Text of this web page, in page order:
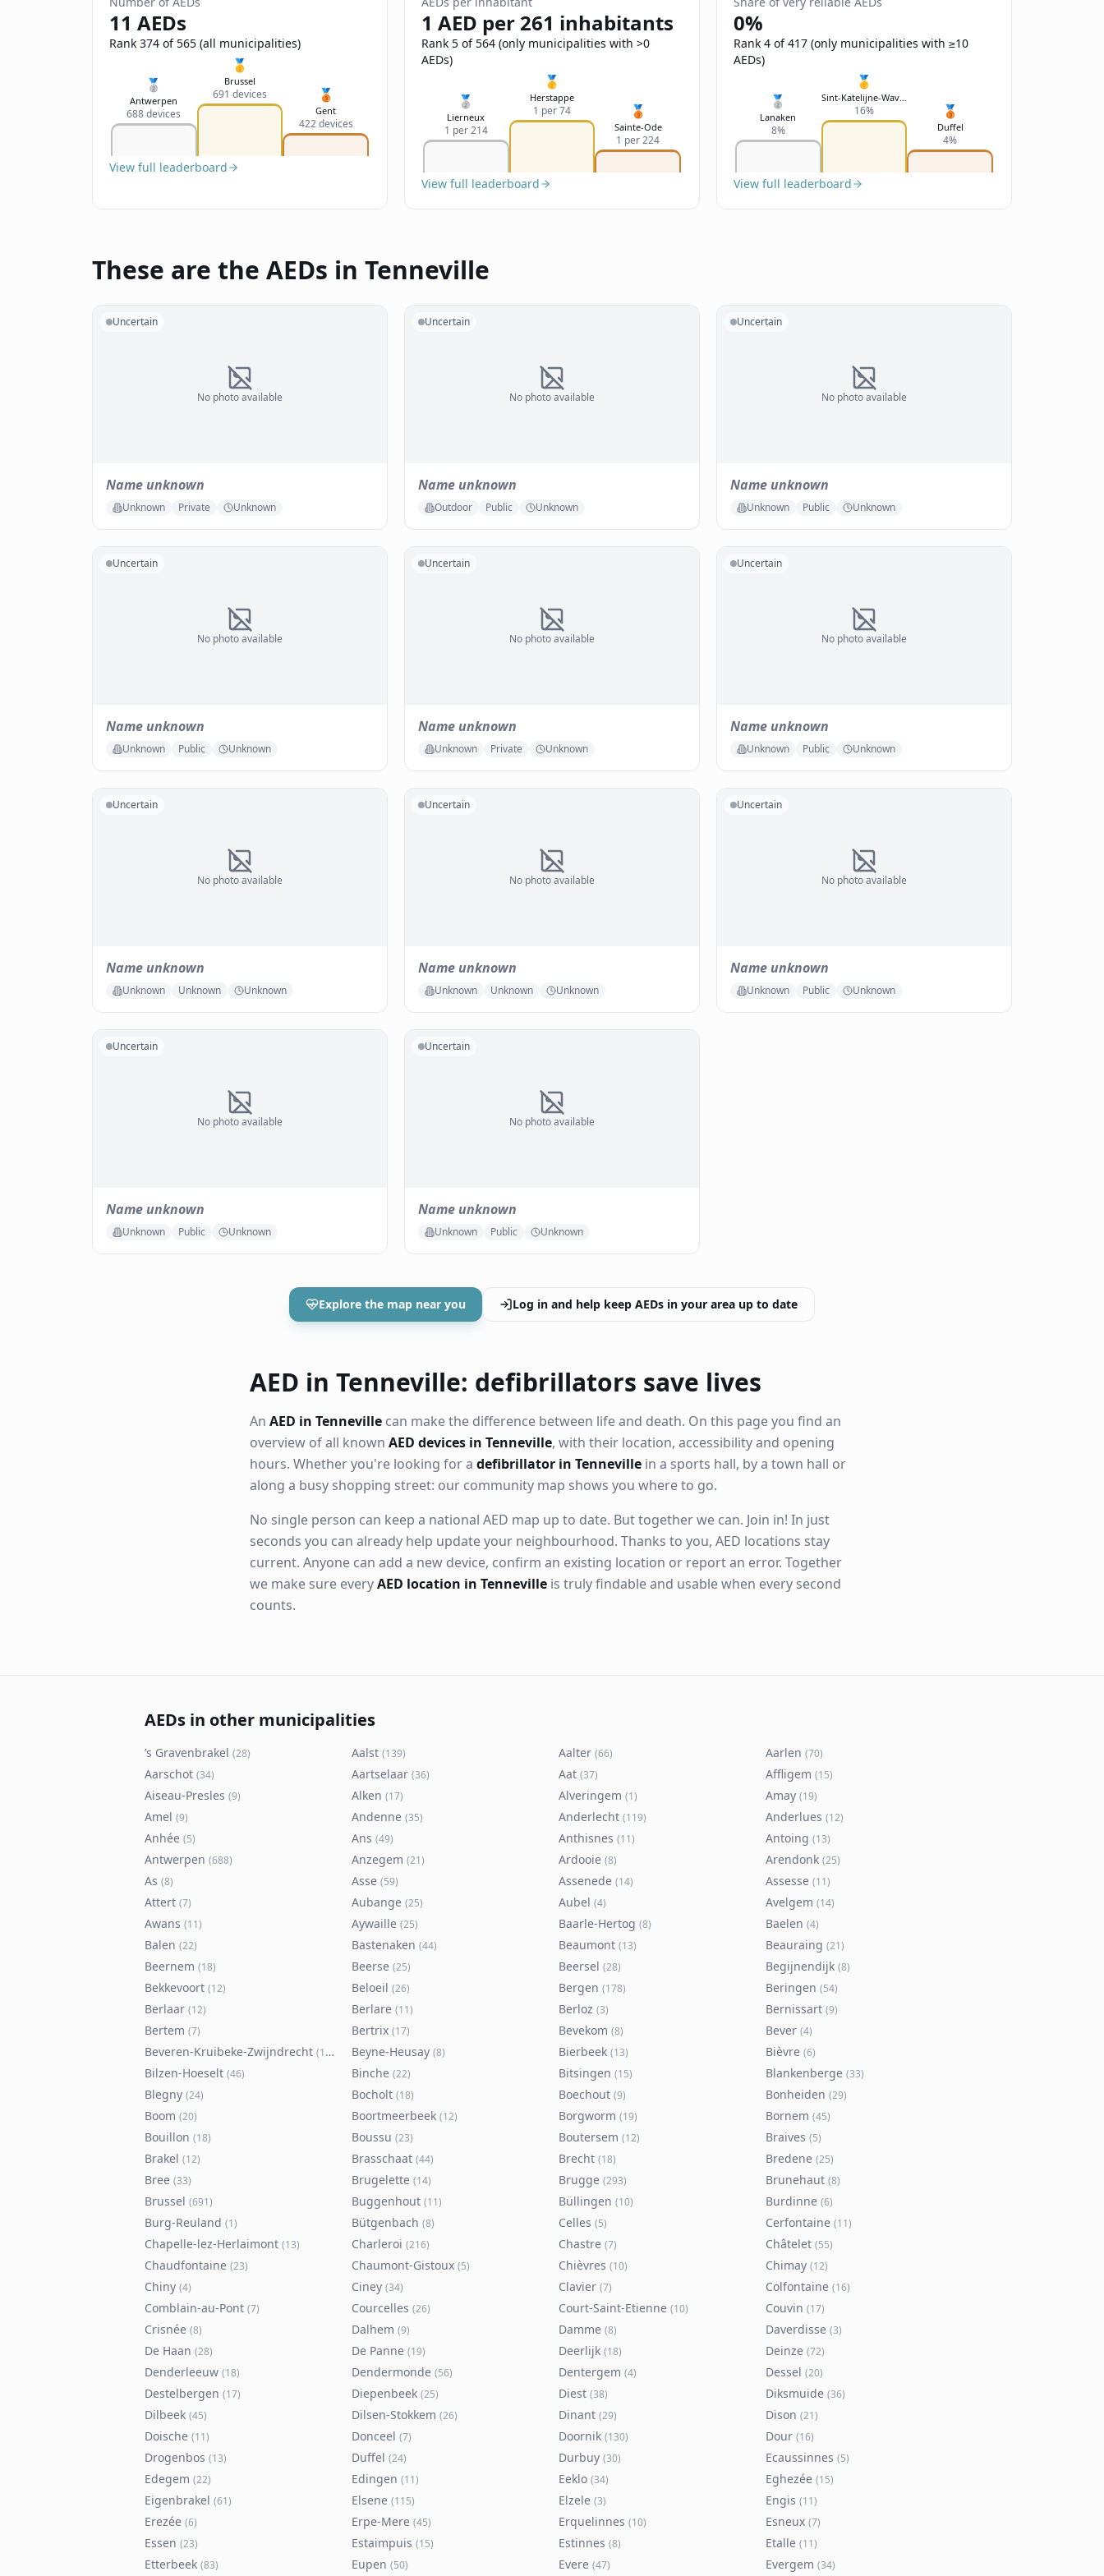
11 AEDs
Rank 374 of 565 (all municipalities)
🥈
Antwerpen
688 devices
🥇
Brussel
691 devices 🥉
Gent
422 devices
View full leaderboard
1 AED per 261 inhabitants
Rank 5 of 564 (only municipalities with >0
AEDs)
🥈
Lierneux
1 per 214
🥇
Herstappe
1 per 74 🥉
Sainte-Ode
1 per 224
View full leaderboard
0%
Rank 4 of 417 (only municipalities with ≥10
AEDs)
🥈
Lanaken
8%
🥇
Sint-Katelijne-Waver
16% 🥉
Duffel
4%
View full leaderboard
These are the AEDs in Tenneville
No photo available
Uncertain
Name unknown
Unknown Private Unknown
No photo available
Uncertain
Name unknown
Outdoor Public Unknown
No photo available
Uncertain
Name unknown
Unknown Public Unknown
No photo available
Uncertain
Name unknown
Unknown Public Unknown
No photo available
Uncertain
Name unknown
Unknown Private Unknown
No photo available
Uncertain
Name unknown
Unknown Public Unknown
No photo available
Uncertain
Name unknown
Unknown Unknown Unknown
No photo available
Uncertain
Name unknown
Unknown Unknown Unknown
No photo available
Uncertain
Name unknown
Unknown Public Unknown
No photo available
Uncertain
Name unknown
Unknown Public Unknown
No photo available
Uncertain
Name unknown
Unknown Public Unknown
Explore the map near you Log in and help keep AEDs in your area up to date
AED in Tenneville: defibrillators save lives
An AED in Tenneville can make the difference between life and death. On this page you find an
overview of all known AED devices in Tenneville, with their location, accessibility and opening
hours. Whether you're looking for a defibrillator in Tenneville in a sports hall, by a town hall or
along a busy shopping street: our community map shows you where to go.
No single person can keep a national AED map up to date. But together we can. Join in! In just
seconds you can already help update your neighbourhood. Thanks to you, AED locations stay
current. Anyone can add a new device, confirm an existing location or report an error. Together
we make sure everyAED location in Tenneville is truly findable and usable when every second
counts.
AEDs in other municipalities
’s Gravenbrakel (28) Aalst (139) Aalter (66) Aarlen (70)
Aarschot (34) Aartselaar (36) Aat (37) Affligem (15)
Aiseau-Presles (9) Alken (17) Alveringem (1) Amay (19)
Amel (9) Andenne (35) Anderlecht (119) Anderlues (12)
Anhée (5) Ans (49) Anthisnes (11) Antoing (13)
Antwerpen (688) Anzegem (21) Ardooie (8) Arendonk (25)
As (8) Asse (59) Assenede (14) Assesse (11)
Attert (7) Aubange (25) Aubel (4) Avelgem (14)
Awans (11) Aywaille (25) Baarle-Hertog (8) Baelen (4)
Balen (22) Bastenaken (44) Beaumont (13) Beauraing (21)
Beernem (18) Beerse (25) Beersel (28) Begijnendijk (8)
Bekkevoort (12) Beloeil (26) Bergen (178) Beringen (54)
Berlaar (12) Berlare (11) Berloz (3) Bernissart (9)
Bertem (7) Bertrix (17) Bevekom (8) Bever (4)
Beveren-Kruibeke-Zwijndrecht (116 Beyne-Heusay (8) Bierbeek (13) Bièvre (6)
Bilzen-Hoeselt (46) Binche (22) Bitsingen (15) Blankenberge (33)
Blegny (24) Bocholt (18) Boechout (9) Bonheiden (29)
Boom (20) Boortmeerbeek (12) Borgworm (19) Bornem (45)
Bouillon (18) Boussu (23) Boutersem (12) Braives (5)
Brakel (12) Brasschaat (44) Brecht (18) Bredene (25)
Bree (33) Brugelette (14) Brugge (293) Brunehaut (8)
Brussel (691) Buggenhout (11) Büllingen (10) Burdinne (6)
Burg-Reuland (1) Bütgenbach (8) Celles (5) Cerfontaine (11)
Chapelle-lez-Herlaimont (13) Charleroi (216) Chastre (7) Châtelet (55)
Chaudfontaine (23) Chaumont-Gistoux (5) Chièvres (10) Chimay (12)
Chiny (4) Ciney (34) Clavier (7) Colfontaine (16)
Comblain-au-Pont (7) Courcelles (26) Court-Saint-Etienne (10) Couvin (17)
Crisnée (8) Dalhem (9) Damme (8) Daverdisse (3)
De Haan (28) De Panne (19) Deerlijk (18) Deinze (72)
Denderleeuw (18) Dendermonde (56) Dentergem (4) Dessel (20)
Destelbergen (17) Diepenbeek (25) Diest (38) Diksmuide (36)
Dilbeek (45) Dilsen-Stokkem (26) Dinant (29) Dison (21)
Doische (11) Donceel (7) Doornik (130) Dour (16)
Drogenbos (13) Duffel (24) Durbuy (30) Ecaussinnes (5)
Edegem (22) Edingen (11) Eeklo (34) Eghezée (15)
Eigenbrakel (61) Elsene (115) Elzele (3) Engis (11)
Erezée (6) Erpe-Mere (45) Erquelinnes (10) Esneux (7)
Essen (23) Estaimpuis (15) Estinnes (8) Etalle (11)
Etterbeek (83) Eupen (50) Evere (47) Evergem (34)